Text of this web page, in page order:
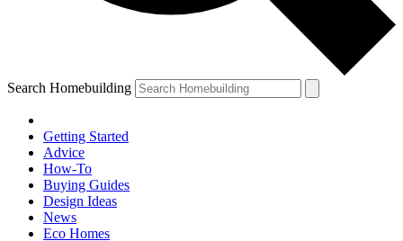
Search Homebuilding
Getting Started
Advice
How-To
Buying Guides
Design Ideas
News
Eco Homes